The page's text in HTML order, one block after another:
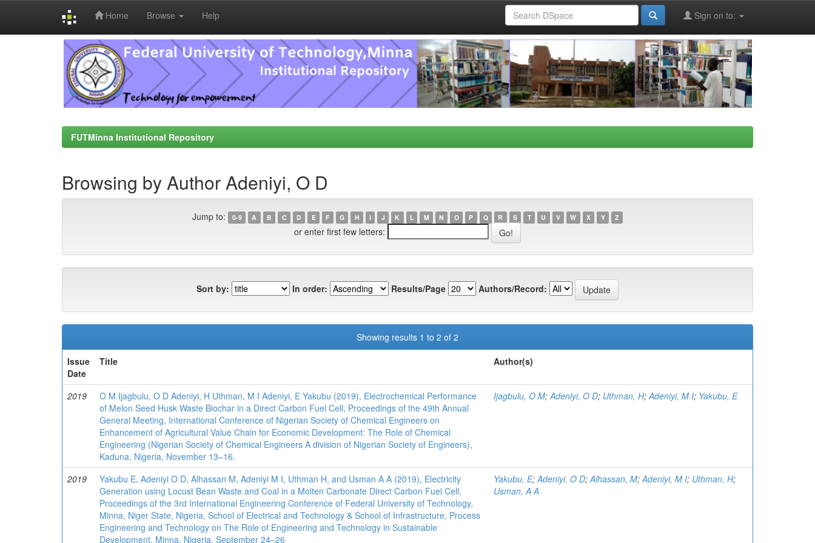
Home Browse Help Sign on to:
FUTMinna Institutional Repository
Browsing by Author Adeniyi, O D
Jump to: 0-9 A B C D E F G H I J K L M N O P Q R S T U V W X Y Z
or enter first few letters:
Sort by: In order: Results/Page Authors/Record:
Showing results 1 to 2 of 2
Issue
Date
Title Author(s)
2019
O M Ijagbulu, O D Adeniyi, H Uthman, M I Adeniyi, E Yakubu (2019), Electrochemical Performance
of Melon Seed Husk Waste Biochar in a Direct Carbon Fuel Cell, Proceedings of the 49th Annual
General Meeting, International Conference of Nigerian Society of Chemical Engineers on
Enhancement of Agricultural Value Chain for Economic Development: The Role of Chemical
Engineering (Nigerian Society of Chemical Engineers A division of Nigerian Society of Engineers),
Kaduna, Nigeria, November 13–16.
Ijagbulu, O M;Adeniyi, O D; Uthman, H;Adeniyi, M I; Yakubu, E
2019
Yakubu E, Adeniyi O D, Alhassan M, Adeniyi M I, Uthman H, and Usman A A (2019), Electricity
Generation using Locust Bean Waste and Coal in a Molten Carbonate Direct Carbon Fuel Cell,
Proceedings of the 3rd International Engineering Conference of Federal University of Technology,
Minna, Niger State, Nigeria, School of Electrical and Technology & School of Infrastructure, Process
Engineering and Technology on The Role of Engineering and Technology in Sustainable
Development, Minna, Nigeria, September 24–26
Yakubu, E;Adeniyi, O D;Alhassan, M;Adeniyi, M I; Uthman, H;
Usman, A A